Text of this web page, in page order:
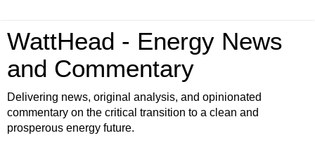
WattHead - Energy News
and Commentary
Delivering news, original analysis, and opinionated
commentary on the critical transition to a clean and
prosperous energy future.